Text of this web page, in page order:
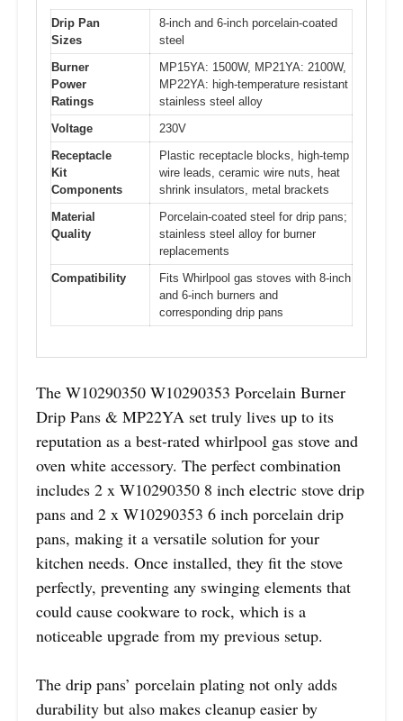
Drip Pan
Sizes
8-inch and 6-inch porcelain-coated
steel
Burner
Power
Ratings
MP15YA: 1500W, MP21YA: 2100W,
MP22YA: high-temperature resistant
stainless steel alloy
Voltage
230V
Receptacle
Kit
Components
Plastic receptacle blocks, high-temp
wire leads, ceramic wire nuts, heat
shrink insulators, metal brackets
Material
Quality
Porcelain-coated steel for drip pans;
stainless steel alloy for burner
replacements
Compatibility
Fits Whirlpool gas stoves with 8-inch
and 6-inch burners and
corresponding drip pans
The W10290350 W10290353 Porcelain Burner
Drip Pans & MP22YA set truly lives up to its
reputation as a best-rated whirlpool gas stove and
oven white accessory. The perfect combination
includes 2 x W10290350 8 inch electric stove drip
pans and 2 x W10290353 6 inch porcelain drip
pans, making it a versatile solution for your
kitchen needs. Once installed, they fit the stove
perfectly, preventing any swinging elements that
could cause cookware to rock, which is a
noticeable upgrade from my previous setup.
The drip pans’ porcelain plating not only adds
durability but also makes cleanup easier by